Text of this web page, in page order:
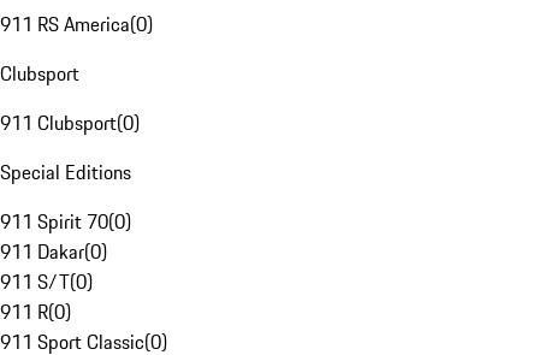
911 RS America(0)
Clubsport
911 Clubsport(0)
Special Editions
911 Spirit 70(0)
911 Dakar(0)
911 S/T(0)
911 R(0)
911 Sport Classic(0)